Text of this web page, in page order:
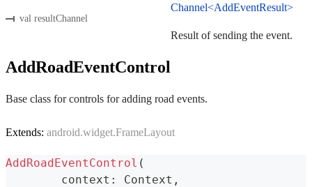
val resultChannel
Channel<AddEventResult>
Result of sending the event.
AddRoadEventControl
Base class for controls for adding road events.
Extends: android.widget.FrameLayout
AddRoadEventControl (
	context
: Context ,